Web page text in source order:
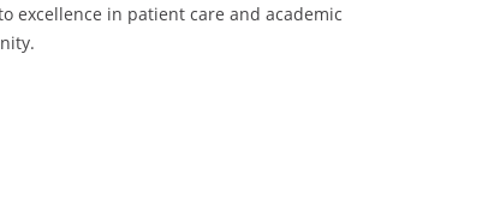
excellence in patient care and academic